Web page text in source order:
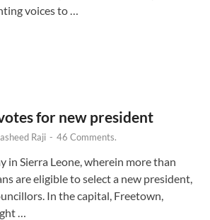
voices to …
for new president
Raji - 46 Comments.
in Sierra Leone, wherein more than
are eligible to select a new president,
In the capital, Freetown,
…